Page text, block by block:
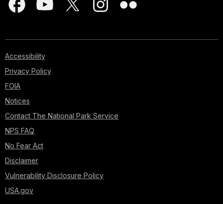
Accessibility
Privacy Policy
FOIA
Notices
Contact The National Park Service
NPS FAQ
No Fear Act
Disclaimer
Vulnerability Disclosure Policy
USA.gov